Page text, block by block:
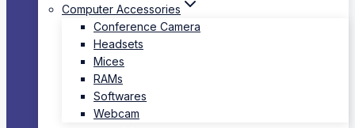
Computer Accessories
Conference Camera
Headsets
Mices
RAMs
Softwares
Webcam